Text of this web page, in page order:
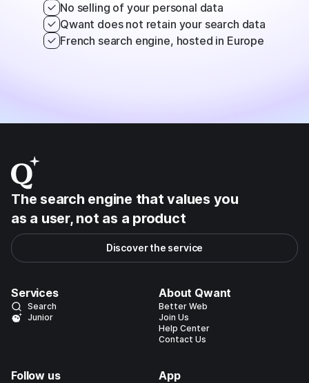
No selling of your personal data
Qwant does not retain your search data
French search engine, hosted in Europe
The search engine that values you
as a user, not as a product
Discover the service
Services
Search
Junior
About Qwant
Better Web
Join Us
Help Center
Contact Us
Follow us App